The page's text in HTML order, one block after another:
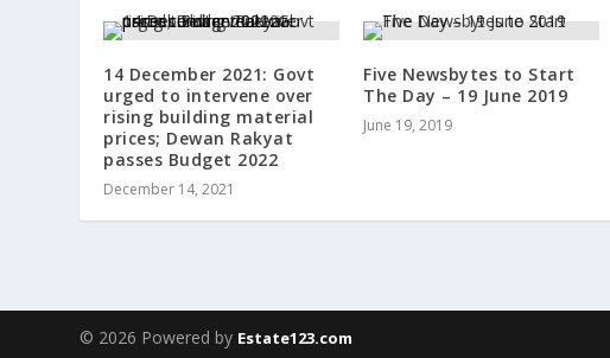
14 December 2021: Govt
urged to intervene over
rising building material
prices; Dewan Rakyat
passes Budget 2022
December 14, 2021
Five Newsbytes to Start
The Day – 19 June 2019
June 19, 2019
© 2026 Powered by Estate123.com